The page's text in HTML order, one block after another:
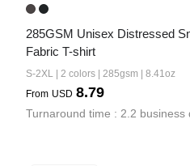
285GSM Unisex Distressed
Fabric T-shirt
S-2XL | 2 colors | 285gsm | 8.41oz
From USD 8.79
Turnaround time : 2.2 business